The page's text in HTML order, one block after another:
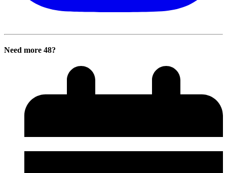
Need more 48?